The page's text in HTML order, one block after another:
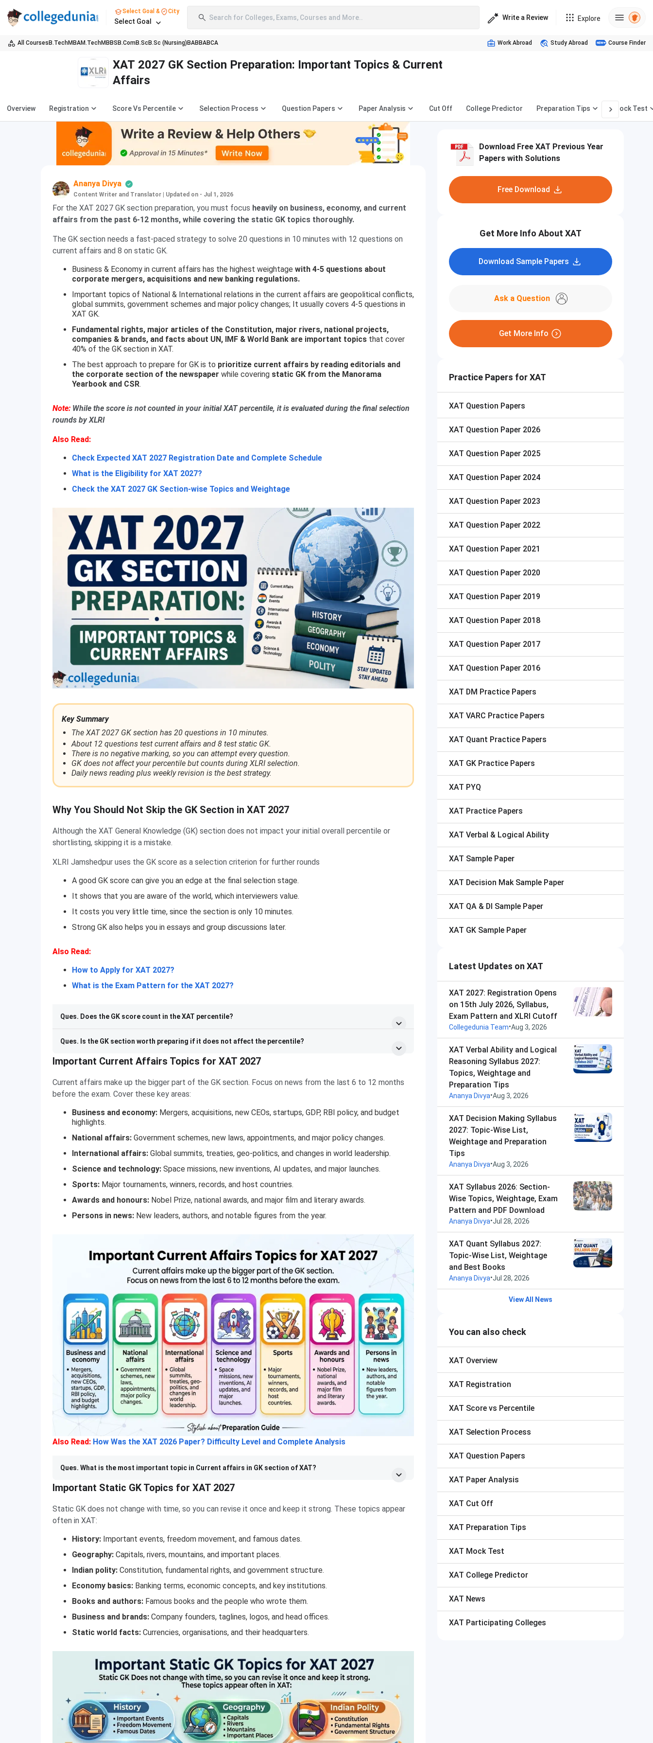
Select Goal & City
Select Goal Search for Colleges, Exams, Courses and More.. Write a Review Explore
All Courses B.TechMBAM.TechMBBS B.ComB.Sc B.Sc (Nursing) BABBABCA Work Abroad Study Abroad Course Finder
XAT 2027 GK Section Preparation: Important Topics & Current
Affairs
Overview Registration Score Vs Percentile Selection Process Question Papers Paper Analysis Cut Off College Predictor Preparation Tips Mock Test
Ananya Divya
Content Writer and Translator Updated on - Jul 1, 2026
For the XAT 2027 GK section preparation, you must focus heavily on business, economy, and current
affairs from the past 6-12 months, while covering the static GK topics thoroughly.
The GK section needs a fast-paced strategy to solve 20 questions in 10 minutes with 12 questions on
current affairs and 8 on static GK.
Business & Economy in current affairs has the highest weightage with 4-5 questions about
corporate mergers, acquisitions and new banking regulations.
Important topics of National & International relations in the current affairs are geopolitical conflicts,
global summits, government schemes and major policy changes; It usually covers 4-5 questions in
XAT GK.
Fundamental rights, major articles of the Constitution, major rivers, national projects,
companies & brands, and facts about UN, IMF & World Bank are important topics that cover
40% of the GK section in XAT.
The best approach to prepare for GK is to prioritize current affairs by reading editorials and
the corporate section of the newspaper while covering static GK from the Manorama
Yearbook and CSR.
Note: While the score is not counted in your initial XAT percentile, it is evaluated during the final selection
rounds by XLRI
Also Read:
Check Expected XAT 2027 Registration Date and Complete Schedule
What is the Eligibility for XAT 2027?
Check the XAT 2027 GK Section-wise Topics and Weightage
Key Summary
The XAT 2027 GK section has 20 questions in 10 minutes.
About 12 questions test current affairs and 8 test static GK.
There is no negative marking, so you can attempt every question.
GK does not affect your percentile but counts during XLRI selection.
Daily news reading plus weekly revision is the best strategy.
Why You Should Not Skip the GK Section in XAT 2027
Although the XAT General Knowledge (GK) section does not impact your initial overall percentile or
shortlisting, skipping it is a mistake.
XLRI Jamshedpur uses the GK score as a selection criterion for further rounds
A good GK score can give you an edge at the final selection stage.
It shows that you are aware of the world, which interviewers value.
It costs you very little time, since the section is only 10 minutes.
Strong GK also helps you in essays and group discussions later.
Also Read:
How to Apply for XAT 2027?
What is the Exam Pattern for the XAT 2027?
Ques. Does the GK score count in the XAT percentile?
Ques. Is the GK section worth preparing if it does not affect the percentile?
Important Current Affairs Topics for XAT 2027
Current affairs make up the bigger part of the GK section. Focus on news from the last 6 to 12 months
before the exam. Cover these key areas:
Business and economy: Mergers, acquisitions, new CEOs, startups, GDP, RBI policy, and budget
highlights.
National affairs: Government schemes, new laws, appointments, and major policy changes.
International affairs: Global summits, treaties, geo-politics, and changes in world leadership.
Science and technology: Space missions, new inventions, AI updates, and major launches.
Sports: Major tournaments, winners, records, and host countries.
Awards and honours: Nobel Prize, national awards, and major film and literary awards.
Persons in news: New leaders, authors, and notable figures from the year.
Also Read: How Was the XAT 2026 Paper? Difficulty Level and Complete Analysis
Ques. What is the most important topic in Current affairs in GK section of XAT?
Important Static GK Topics for XAT 2027
Static GK does not change with time, so you can revise it once and keep it strong. These topics appear
often in XAT:
History: Important events, freedom movement, and famous dates.
Geography: Capitals, rivers, mountains, and important places.
Indian polity: Constitution, fundamental rights, and government structure.
Economy basics: Banking terms, economic concepts, and key institutions.
Books and authors: Famous books and the people who wrote them.
Business and brands: Company founders, taglines, logos, and head offices.
Static world facts: Currencies, organisations, and their headquarters.
Download Free XAT Previous Year
Papers with Solutions
Free Download
Get More Info About XAT
Download Sample Papers
Ask a Question
Get More Info
Practice Papers for XAT
XAT Question Papers
XAT Question Paper 2026
XAT Question Paper 2025
XAT Question Paper 2024
XAT Question Paper 2023
XAT Question Paper 2022
XAT Question Paper 2021
XAT Question Paper 2020
XAT Question Paper 2019
XAT Question Paper 2018
XAT Question Paper 2017
XAT Question Paper 2016
XAT DM Practice Papers
XAT VARC Practice Papers
XAT Quant Practice Papers
XAT GK Practice Papers
XAT PYQ
XAT Practice Papers
XAT Verbal & Logical Ability
XAT Sample Paper
XAT Decision Mak Sample Paper
XAT QA & DI Sample Paper
XAT GK Sample Paper
Latest Updates on XAT
XAT 2027: Registration Opens
on 15th July 2026, Syllabus,
Exam Pattern and XLRI Cutoff
Collegedunia Team•Aug 3, 2026
XAT Verbal Ability and Logical
Reasoning Syllabus 2027:
Topics, Weightage and
Preparation Tips
Ananya Divya•Aug 3, 2026
XAT Decision Making Syllabus
2027: Topic-Wise List,
Weightage and Preparation
Tips
Ananya Divya•Aug 3, 2026
XAT Syllabus 2026: Section-
Wise Topics, Weightage, Exam
Pattern and PDF Download
Ananya Divya•Jul 28, 2026
XAT Quant Syllabus 2027:
Topic-Wise List, Weightage
and Best Books
Ananya Divya•Jul 28, 2026
View All News
You can also check
XAT Overview
XAT Registration
XAT Score vs Percentile
XAT Selection Process
XAT Question Papers
XAT Paper Analysis
XAT Cut Off
XAT Preparation Tips
XAT Mock Test
XAT College Predictor
XAT News
XAT Participating Colleges